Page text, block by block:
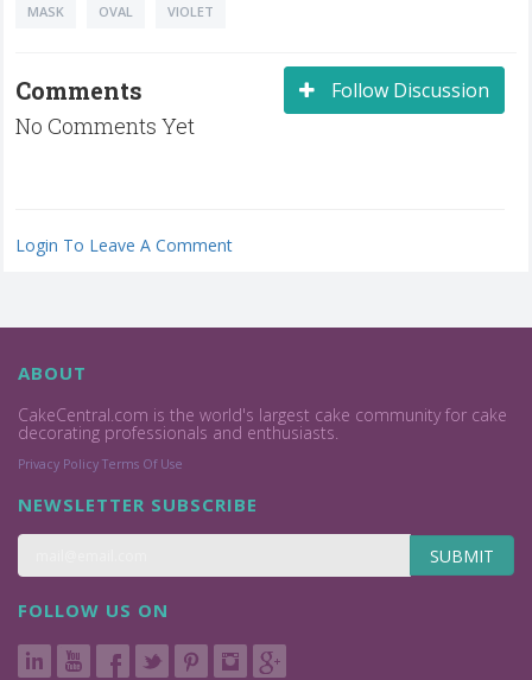
MASK OVAL VIOLET
Follow Discussion
Comments
No Comments Yet
Login To Leave A Comment
ABOUT
CakeCentral.com is the world's largest cake community for cake
decorating professionals and enthusiasts.
Privacy Policy Terms Of Use
NEWSLETTER SUBSCRIBE
SUBMIT
FOLLOW US ON